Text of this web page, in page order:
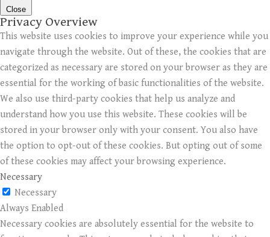
Close
Privacy Overview
This website uses cookies to improve your experience while you
navigate through the website. Out of these, the cookies that are
categorized as necessary are stored on your browser as they are
essential for the working of basic functionalities of the website.
We also use third-party cookies that help us analyze and
understand how you use this website. These cookies will be
stored in your browser only with your consent. You also have
the option to opt-out of these cookies. But opting out of some
of these cookies may affect your browsing experience.
Necessary
Necessary
Always Enabled
Necessary cookies are absolutely essential for the website to